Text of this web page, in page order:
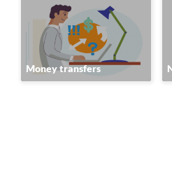
Money transfers